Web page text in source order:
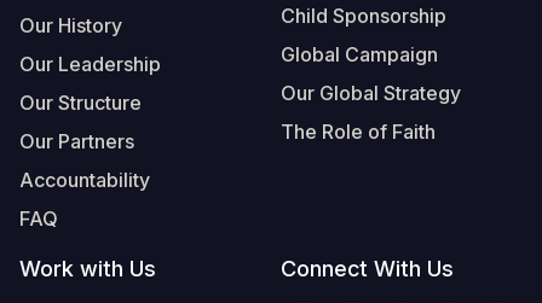
Our History
Our Leadership
Our Structure
Our Partners
Accountability
FAQ
Child Sponsorship
Global Campaign
Our Global Strategy
The Role of Faith
Work with Us Connect With Us